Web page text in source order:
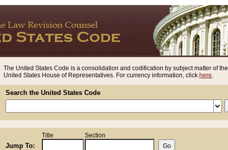
The United States Code is a consolidation and codification by subject matter of the
United States House of Representatives. For currency information, click here.
Search the United States Code
Jump To:
Title Section